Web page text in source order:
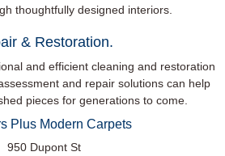
thoughtfully designed interiors.
& Restoration.
and efficient cleaning and restoration
and repair solutions can help
pieces for generations to come.
Plus Modern Carpets
950 Dupont St